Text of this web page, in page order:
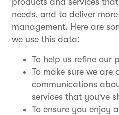
products and services
needs, and to deliver
management. Here are
we use this data:
To help us refine our
To make sure we are
communications
services that you've
To ensure you enjoy